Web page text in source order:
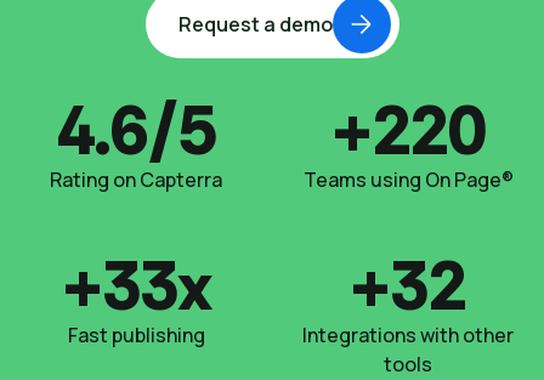
Request a demo
4.6/5
Rating on Capterra
+220
Teams using On Page®
+33x
Fast publishing
+32
Integrations with other
tools